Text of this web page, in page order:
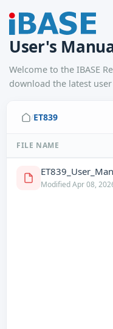
User's
Welcome to the IBASE
download the latest
/ET839
FILE NAME
Modified Apr 08,